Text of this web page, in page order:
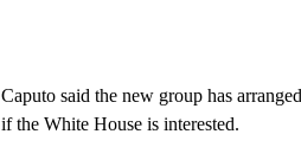
Caputo said the new group has
if the White House is interested.